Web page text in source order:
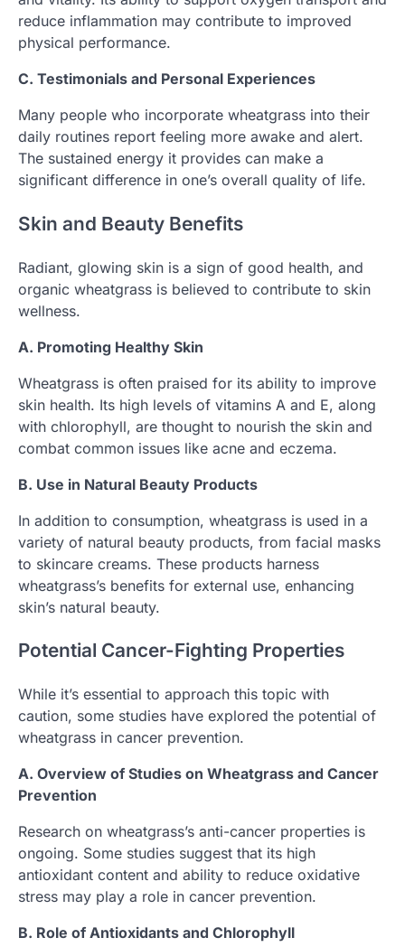
reduce inflammation may contribute to improved
physical performance.
C. Testimonials and Personal Experiences
Many people who incorporate wheatgrass into their
daily routines report feeling more awake and alert.
The sustained energy it provides can make a
significant difference in one’s overall quality of life.
Skin and Beauty Benefits
Radiant, glowing skin is a sign of good health, and
organic wheatgrass is believed to contribute to skin
wellness.
A. Promoting Healthy Skin
Wheatgrass is often praised for its ability to improve
skin health. Its high levels of vitamins A and E, along
with chlorophyll, are thought to nourish the skin and
combat common issues like acne and eczema.
B. Use in Natural Beauty Products
In addition to consumption, wheatgrass is used in a
variety of natural beauty products, from facial masks
to skincare creams. These products harness
wheatgrass’s benefits for external use, enhancing
skin’s natural beauty.
Potential Cancer-Fighting Properties
While it’s essential to approach this topic with
caution, some studies have explored the potential of
wheatgrass in cancer prevention.
A. Overview of Studies on Wheatgrass and Cancer
Prevention
Research on wheatgrass’s anti-cancer properties is
ongoing. Some studies suggest that its high
antioxidant content and ability to reduce oxidative
stress may play a role in cancer prevention.
B. Role of Antioxidants and Chlorophyll